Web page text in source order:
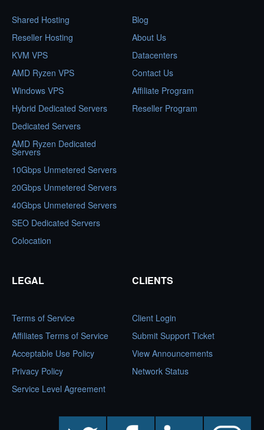
Shared Hosting
Reseller Hosting
KVM VPS
AMD Ryzen VPS
Windows VPS
Hybrid Dedicated Servers
Dedicated Servers
AMD Ryzen Dedicated
Servers
10Gbps Unmetered Servers
20Gbps Unmetered Servers
40Gbps Unmetered Servers
SEO Dedicated Servers
Colocation
Blog
About Us
Datacenters
Contact Us
Affiliate Program
Reseller Program
LEGAL
Terms of Service
Affiliates Terms of Service
Acceptable Use Policy
Privacy Policy
Service Level Agreement
CLIENTS
Client Login
Submit Support Ticket
View Announcements
Network Status
facebook linkedin instagram